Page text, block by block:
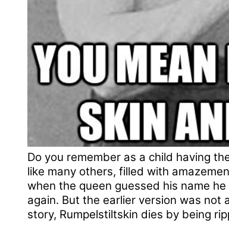
Do you remember as a child having
like many others, filled with
when the queen guessed his name
again. But the earlier version was not
story, Rumpelstiltskin dies by being